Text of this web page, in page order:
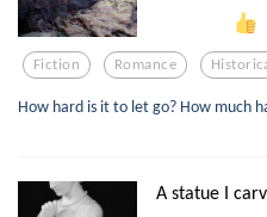
Fiction Romance
How hard is it to let go? How much
A statue I